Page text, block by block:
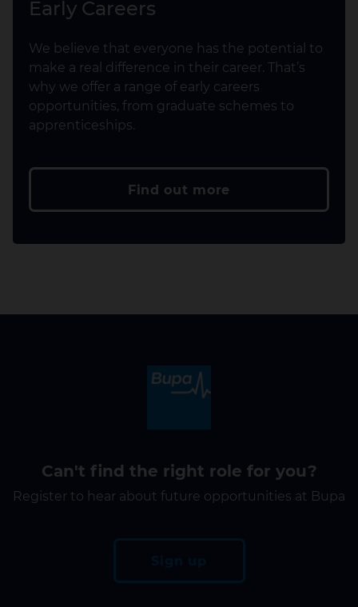
Early Careers
We believe that everyone has the potential to
make a real difference in their career. That’s
why we offer a range of early careers
opportunities, from graduate schemes to
apprenticeships.
Find out more
Can't find the right role for you?
Register to hear about future opportunities at Bupa